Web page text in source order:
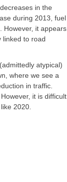
in the
during 2013, fuel
However, it appears
linked to road
atypical)
where we see a
in traffic.
it is difficult
2020.